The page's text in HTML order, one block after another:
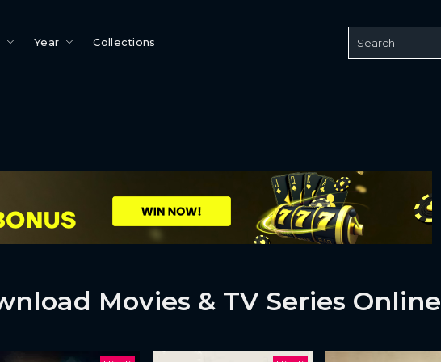
Year Collections
Movies & TV Series Online